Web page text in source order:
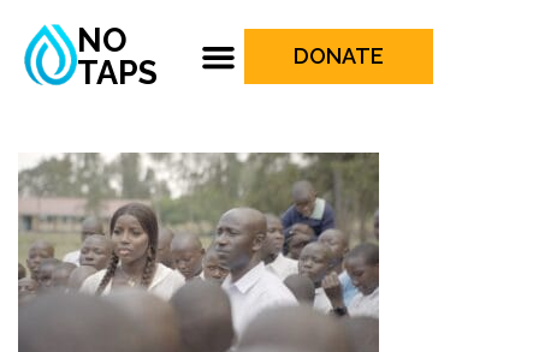
NO
TAPS
DONATE